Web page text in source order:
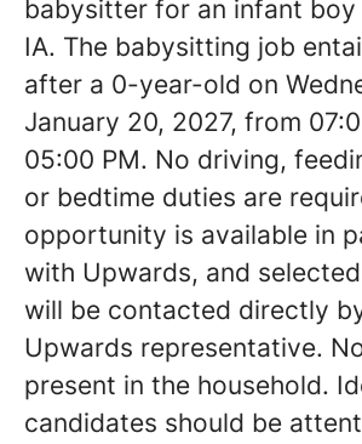
babysitter for an infant boy
IA. The babysitting job
after a 0-year-old on
January 20, 2027, from
05:00 PM. No driving,
or bedtime duties are
opportunity is available in
with Upwards, and
will be contacted directly
Upwards representative.
present in the household.
candidates should be